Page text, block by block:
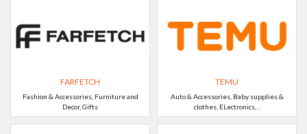
FARFETCH
Fashion & Accessories, Furniture and
Decor, Gifts
TEMU
Auto & Accessories, Baby supplies &
clothes, ELectronics, ..